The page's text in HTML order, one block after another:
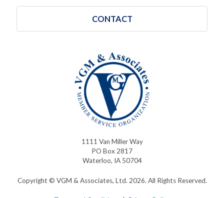
CONTACT
1111 Van Miller Way
PO Box 2817
Waterloo, IA 50704
Copyright © VGM & Associates, Ltd. 2026. All Rights Reserved.